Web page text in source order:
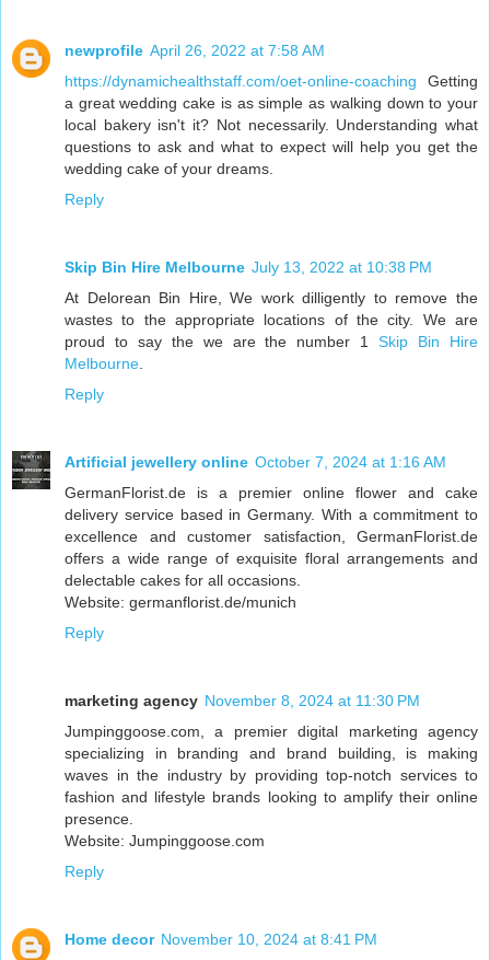
newprofile April 26, 2022 at 7:58 AM
https://dynamichealthstaff.com/oet-online-coaching Getting
a great wedding cake is as simple as walking down to your
local bakery isn't it? Not necessarily. Understanding what
questions to ask and what to expect will help you get the
wedding cake of your dreams.
Reply
Skip Bin Hire Melbourne July 13, 2022 at 10:38 PM
At Delorean Bin Hire, We work dilligently to remove the
wastes to the appropriate locations of the city. We are
proud to say the we are the number 1Skip Bin Hire
Melbourne
Reply
Artificial jewellery online October 7, 2024 at 1:16 AM
GermanFlorist.de is a premier online flower and cake
delivery service based in Germany. With a commitment to
excellence and customer satisfaction, GermanFlorist.de
offers a wide range of exquisite floral arrangements and
delectable cakes for all occasions.
Website: germanflorist.de/munich
Reply
marketing agency November 8, 2024 at 11:30 PM
Jumpinggoose.com, a premier digital marketing agency
specializing in branding and brand building, is making
waves in the industry by providing top-notch services to
fashion and lifestyle brands looking to amplify their online
presence.
Website: Jumpinggoose.com
Reply
Home decor November 10, 2024 at 8:41 PM